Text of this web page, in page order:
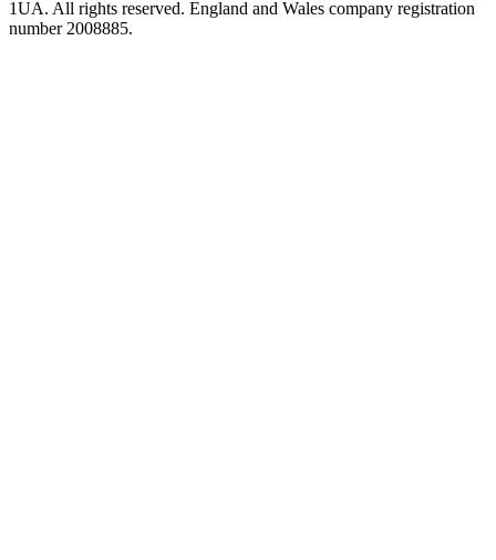
1UA. All rights reserved. England and Wales company registration
number 2008885.